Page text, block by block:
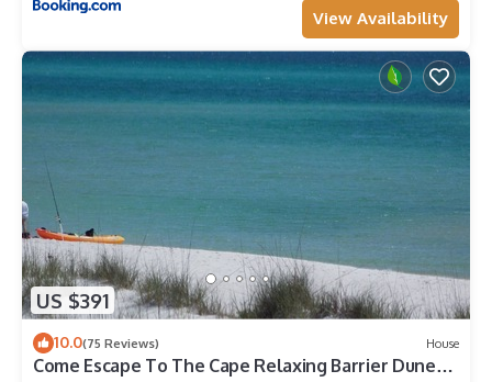
View Availability
US $391
10.0(75 Reviews) House
Come Escape To The Cape Relaxing Barrier Dunes